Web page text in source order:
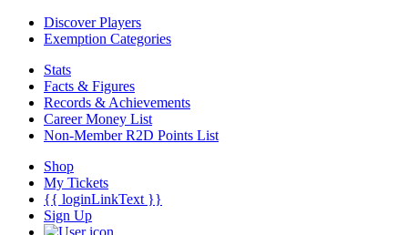
Discover Players
Exemption Categories
Stats
Facts & Figures
Records & Achievements
Career Money List
Non-Member R2D Points List
Shop
My Tickets
{{ loginLinkText }}
Sign Up